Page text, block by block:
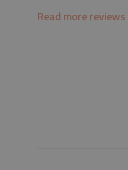
Read more reviews